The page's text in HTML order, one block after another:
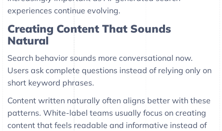
experiences continue evolving.
Creating Content That Sounds
Natural
Search behavior sounds more conversational now.
Users ask complete questions instead of relying only on
short keyword phrases.
Content written naturally often aligns better with these
patterns. White-label teams usually focus on creating
content that feels readable and informative instead of